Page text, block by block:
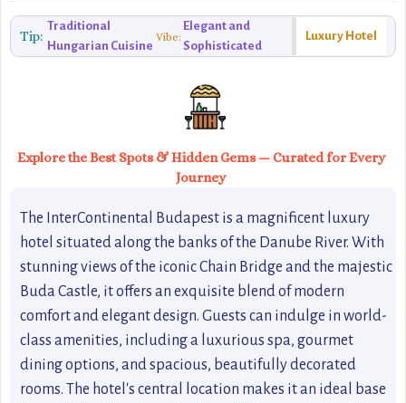
Tip:
Traditional
Hungarian Cuisine
Vibe:
Elegant and
Sophisticated
Luxury Hotel
Explore the Best Spots & Hidden Gems — Curated for Every
Journey
The InterContinental Budapest is a magnificent luxury
hotel situated along the banks of the Danube River. With
stunning views of the iconic Chain Bridge and the majestic
Buda Castle, it offers an exquisite blend of modern
comfort and elegant design. Guests can indulge in world-
class amenities, including a luxurious spa, gourmet
dining options, and spacious, beautifully decorated
rooms. The hotel's central location makes it an ideal base